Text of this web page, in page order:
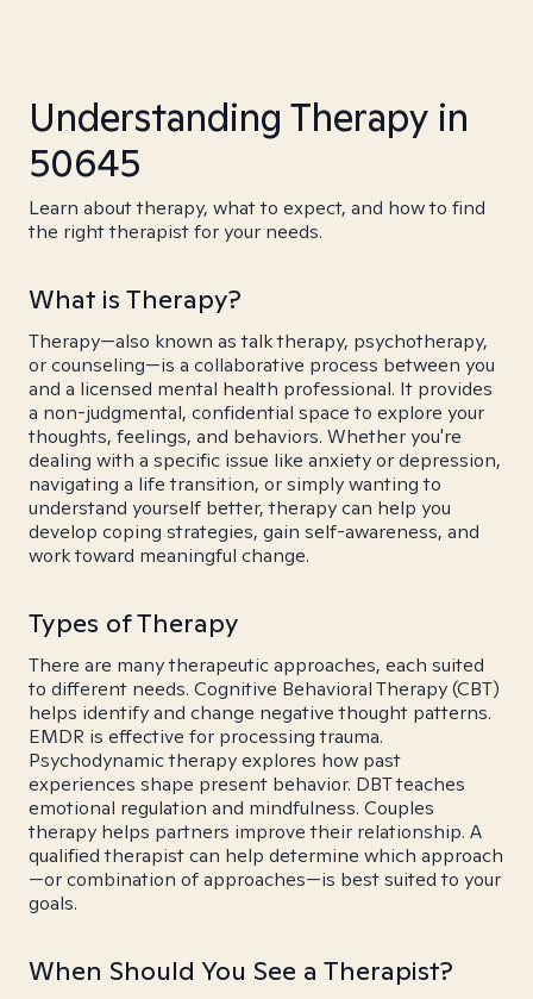
Understanding Therapy in
50645
Learn about therapy, what to expect, and how to find
the right therapist for your needs.
What is Therapy?
Therapy—also known as talk therapy, psychotherapy,
or counseling—is a collaborative process between you
and a licensed mental health professional. It provides
a non-judgmental, confidential space to explore your
thoughts, feelings, and behaviors. Whether you're
dealing with a specific issue like anxiety or depression,
navigating a life transition, or simply wanting to
understand yourself better, therapy can help you
develop coping strategies, gain self-awareness, and
work toward meaningful change.
Types of Therapy
There are many therapeutic approaches, each suited
to different needs. Cognitive Behavioral Therapy (CBT)
helps identify and change negative thought patterns.
EMDR is effective for processing trauma.
Psychodynamic therapy explores how past
experiences shape present behavior. DBT teaches
emotional regulation and mindfulness. Couples
therapy helps partners improve their relationship. A
qualified therapist can help determine which approach
—or combination of approaches—is best suited to your
goals.
When Should You See a Therapist?